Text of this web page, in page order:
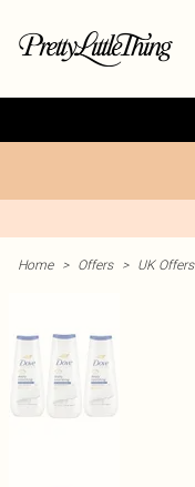
Home > Offers > UK Offers